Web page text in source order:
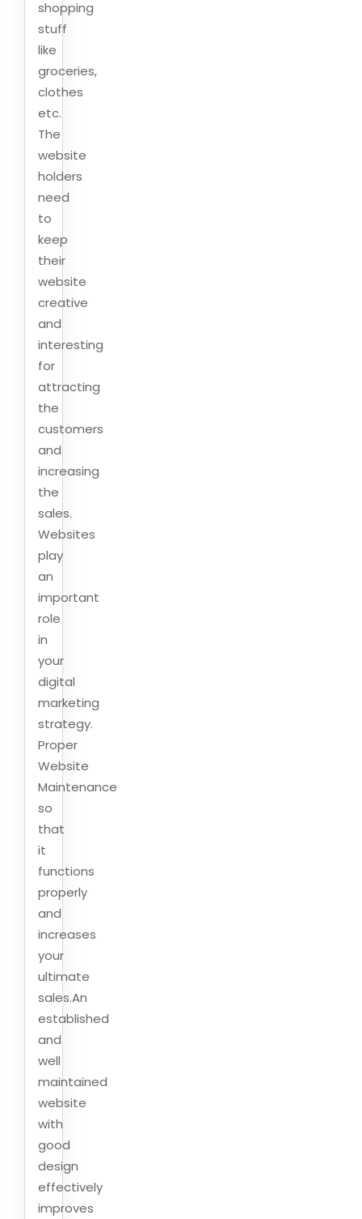
shopping
stuff
like
groceries,
clothes
etc.
The
website
holders
need
to
keep
their
website
creative
and
interesting
for
attracting
the
customers
and
increasing
the
sales.
Websites
play
an
important
role
in
your
digital
marketing
strategy.
Proper
Website
Maintenance
so
that
it
functions
properly
and
increases
your
ultimate
sales.An
established
and
well
maintained
website
with
good
design
effectively
improves